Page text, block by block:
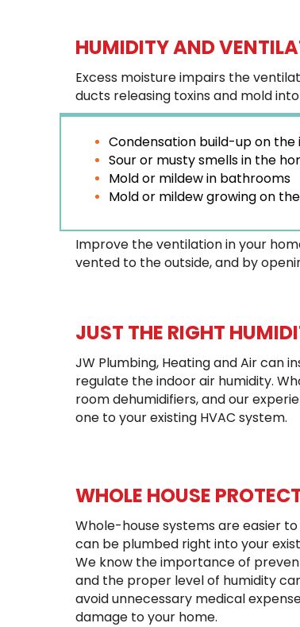
HUMIDITY AND
Excess moisture impairs the
ducts releasing toxins and mold
Condensation build-up on the
Sour or musty smells in the
Mold or mildew in bathrooms
Mold or mildew growing on
Improve the ventilation in your
vented to the outside, and by
JUST THE RIGHT
JW Plumbing, Heating and Air can
regulate the indoor air humidity.
room dehumidifiers, and our
one to your existing HVAC system.
WHOLE HOUSE
Whole-house systems are easier
can be plumbed right into your
We know the importance of
and the proper level of humidity
avoid unnecessary medical
damage to your home.